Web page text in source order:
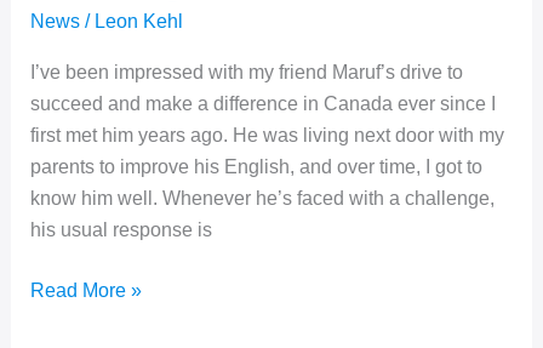
News / Leon Kehl
I’ve been impressed with my friend Maruf’s drive to
succeed and make a difference in Canada ever since I
first met him years ago. He was living next door with my
parents to improve his English, and over time, I got to
know him well. Whenever he’s faced with a challenge,
his usual response is
Partnering
Read More »